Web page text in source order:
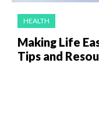
HEALTH
Making Life
Tips and